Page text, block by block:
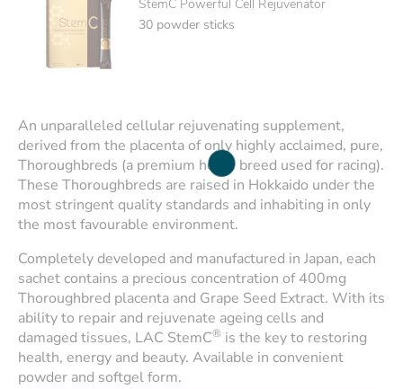
StemC Powerful Cell Rejuvenator
30 powder sticks
An unparalleled cellular rejuvenating supplement,
derived from the placenta of only highly acclaimed, pure,
Thoroughbreds (a premium horse breed used for racing).
These Thoroughbreds are raised in Hokkaido under the
most stringent quality standards and inhabiting in only
the most favourable environment.
Completely developed and manufactured in Japan, each
sachet contains a precious concentration of 400mg
Thoroughbred placenta and Grape Seed Extract. With its
ability to repair and rejuvenate ageing cells and
damaged tissues, LAC StemC® is the key to restoring
health, energy and beauty. Available in convenient
powder and softgel form.